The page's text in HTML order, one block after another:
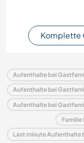
Komplette
Familie